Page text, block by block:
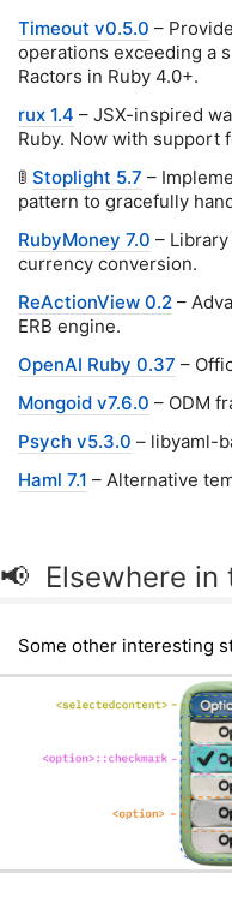
Timeout v0.5.0 –
operations exceeding a
Ractors in Ruby 4.0+.
rux 1.4 – JSX-inspired
Ruby. Now with support
🚦 Stoplight 5.7 –
pattern to gracefully
RubyMoney 7.0 –
currency conversion.
ReActionView 0.2 –
ERB engine.
OpenAI Ruby 0.37 –
Mongoid v7.6.0 – ODM
Psych v5.3.0 – libyaml-
Haml 7.1 – Alternative
📢 Elsewhere in
Some other interesting